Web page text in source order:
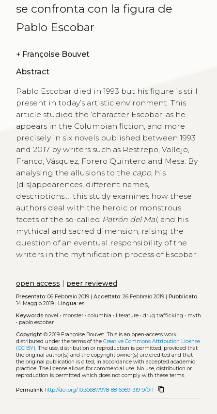
se confronta con la figura de
Pablo Escobar
+ Françoise Bouvet
Abstract
Pablo Escobar died in 1993 but his figure is still
present in today’s artistic environment. This
article studied the ‘character Escobar’ as he
appears in the Columbian fiction, and more
precisely in six novels published between 1993
and 2017 by writers such as Restrepo, Vallejo,
Franco, Vásquez, Forero Quintero and Mesa. By
analysing the allusions to the capo, his
(dis)appearences, different names,
descriptions…, this study examines how these
authors deal with the heroic or monstrous
facets of the so-called Patrón del Mal, and his
mythical and sacred dimension, raising the
question of an eventual responsibility of the
writers in the mythification process of Escobar.
open access | peer reviewed
Presentato:06 Febbraio 2019 | Accettato:26 Febbraio 2019 |
Pubblicato
14 Maggio 2019 |
Lingua:es
Keywords novel • monster• columbia • literature• drug trafficking • myth
• pablo escobar
Copyright© 2019 Françoise Bouvet. This is an open-access work
distributed under the terms of the Creative Commons Attribution License
(CC BY). The use, distribution or reproduction is permitted, provided that
the original author(s) and the copyright owner(s) are credited and that
the original publication is cited, in accordance with accepted academic
practice. The license allows for commercial use. No use, distribution or
reproduction is permitted which does not comply with these terms.
Permalink http://doi.org/10.30687/978-88-6969-319-9/011 content_copy